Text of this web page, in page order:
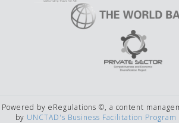
Powered by eRegulations ©, a content
by UNCTAD's Business Facilitation Program